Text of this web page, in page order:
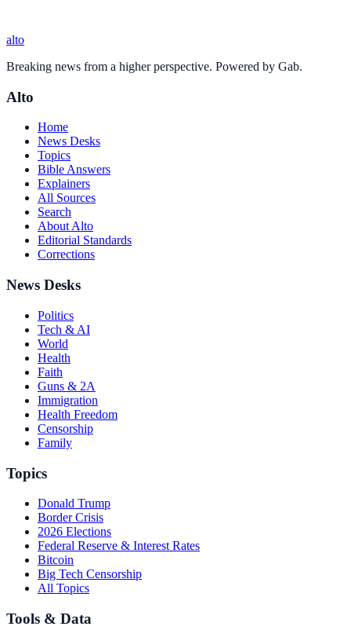
alto
Breaking news from a higher perspective. Powered by Gab.
Alto
Home
News Desks
Topics
Bible Answers
Explainers
All Sources
Search
About Alto
Editorial Standards
Corrections
News Desks
Politics
Tech & AI
World
Health
Faith
Guns & 2A
Immigration
Health Freedom
Censorship
Family
Topics
Donald Trump
Border Crisis
2026 Elections
Federal Reserve & Interest Rates
Bitcoin
Big Tech Censorship
All Topics
Tools & Data